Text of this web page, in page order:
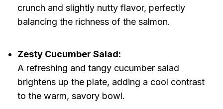
crunch and slightly nutty flavor, perfectly
balancing the richness of the salmon.
Zesty Cucumber Salad:
A refreshing and tangy cucumber salad
brightens up the plate, adding a cool contrast
to the warm, savory bowl.